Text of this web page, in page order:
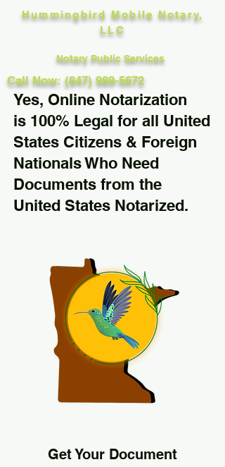
Hummingbird Mobile Notary,
LLC
Notary Public Services
Call Now: (847) 989-5672
Get Your Document
Yes, Online Notarization
is 100% Legal for all United
States Citizens & Foreign
Nationals Who Need
Documents from the
United States Notarized.